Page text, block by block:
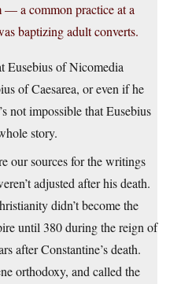
— a common practice at a
baptizing adult converts.
Eusebius of Nicomedia
of Caesarea, or even if he
not impossible that Eusebius
story.
our sources for the writings
adjusted after his death.
didn’t become the
until 380 during the reign of
after Constantine’s death.
orthodoxy, and called the